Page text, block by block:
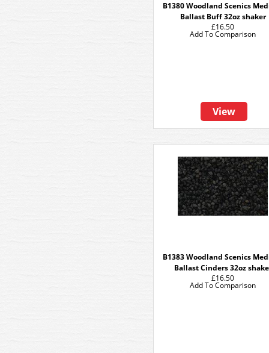
B1380 Woodland Scenics
Ballast Buff 32oz shaker
£16.50
View
Add To Comparison
B1383 Woodland Scenics
Ballast Cinders 32oz
£16.50
Add To Comparison